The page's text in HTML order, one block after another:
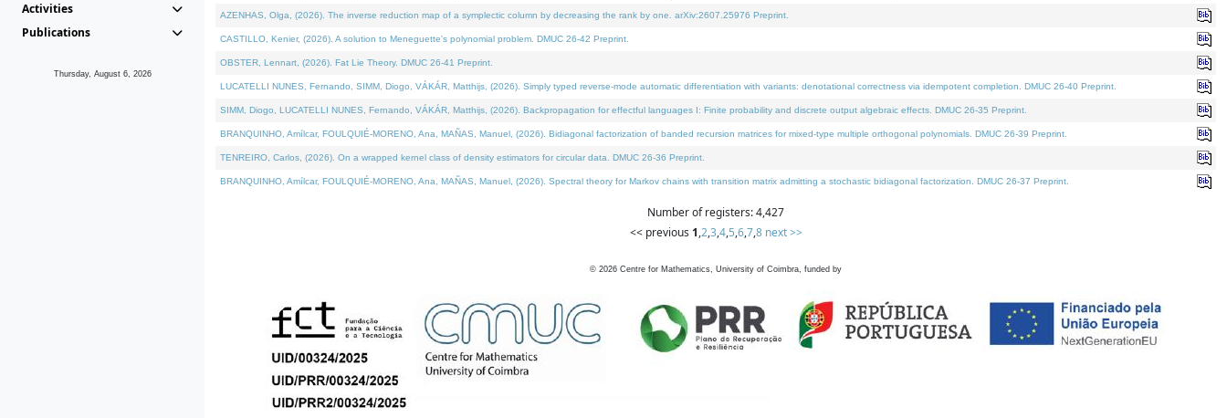
Activities
Publications
Thursday, August 6, 2026
AZENHAS, Olga, (2026). The inverse reduction map of a symplectic column by decreasing the rank by one. arXiv:2607.25976 Preprint.
CASTILLO, Kenier, (2026). A solution to Meneguette's polynomial problem. DMUC 26-42 Preprint.
OBSTER, Lennart, (2026). Fat Lie Theory. DMUC 26-41 Preprint.
LUCATELLI NUNES, Fernando, SIMM, Diogo, VÁKÁR, Matthijs, (2026). Simply typed reverse-mode automatic differentiation with variants: denotational correctness via idempotent completion. DMUC 26-40 Preprint.
SIMM, Diogo, LUCATELLI NUNES, Fernando, VÁKÁR, Matthijs, (2026). Backpropagation for effectful languages I: Finite probability and discrete output algebraic effects. DMUC 26-35 Preprint.
BRANQUINHO, Amílcar, FOULQUIÉ-MORENO, Ana, MAÑAS, Manuel, (2026). Bidiagonal factorization of banded recursion matrices for mixed-type multiple orthogonal polynomials. DMUC 26-39 Preprint.
TENREIRO, Carlos, (2026). On a wrapped kernel class of density estimators for circular data. DMUC 26-36 Preprint.
BRANQUINHO, Amílcar, FOULQUIÉ-MORENO, Ana, MAÑAS, Manuel, (2026). Spectral theory for Markov chains with transition matrix admitting a stochastic bidiagonal factorization. DMUC 26-37 Preprint.
Number of registers: 4,427
<< previous 1,2,3,4,5,6,7,8 next >>
© 2026 Centre for Mathematics, University of Coimbra, funded by